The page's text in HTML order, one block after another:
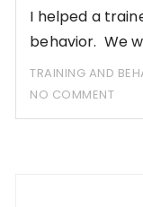
I helped a
behavior. We
TRAINING AND
NO COMMENT